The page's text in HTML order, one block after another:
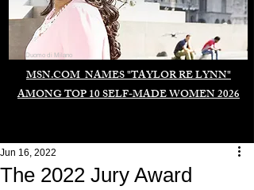
MSN.COM NAMES "TAYLOR RE LYNN"
AMONG TOP 10 SELF-MADE WOMEN 2026
Duomo di Milano
The 2022 Jury Award
Jun 16, 2022